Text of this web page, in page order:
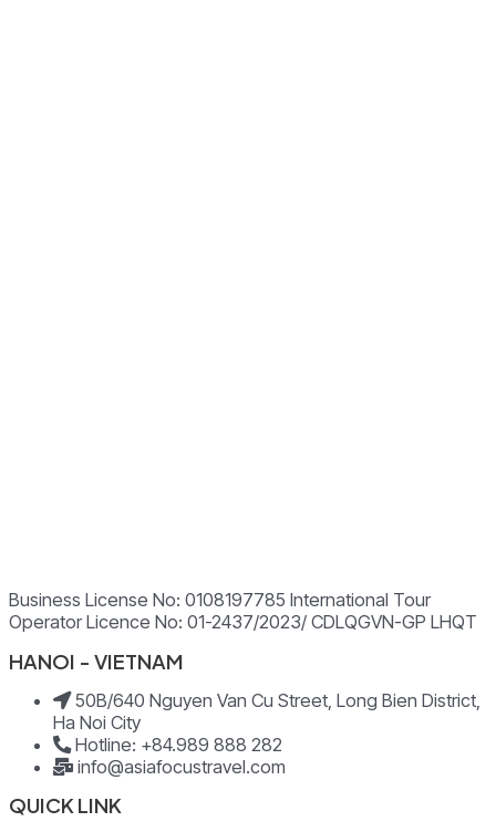
Business License No: 0108197785 International Tour
Operator Licence No: 01-2437/2023/ CDLQGVN-GP LHQT
HANOI - VIETNAM
50B/640 Nguyen Van Cu Street, Long Bien District,
Ha Noi City
Hotline: +84.989 888 282
info@asiafocustravel.com
QUICK LINK